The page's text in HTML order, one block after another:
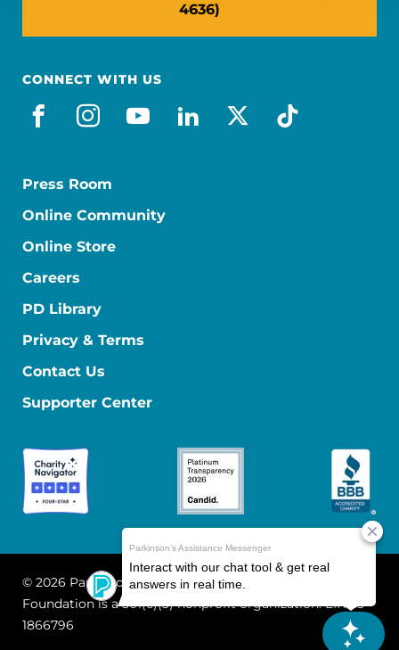
4636)
CONNECT WITH US
facebook
instagram
youtube
linkedin
x-socialtiktok
Press Room
Online Community
Online Store
Careers
PD Library
Privacy & Terms
Contact Us
Supporter Center
© 2026 Parkinson's Foundation
The Parkinson's
Foundation is a 501(c)(3) nonprofit organization. EIN: 13-
1866796